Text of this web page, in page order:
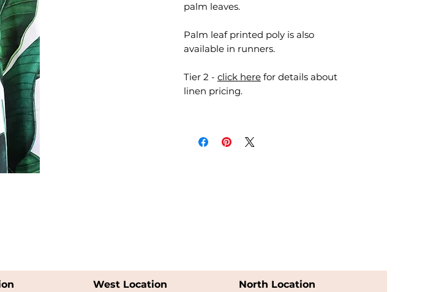
palm leaves.
Palm leaf printed poly is also
available in runners.
Tier 2 - click here for details about
linen pricing.
West Location North Location